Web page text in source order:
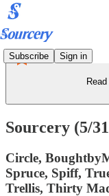
Subscribe Sign in
Sourcery (5/
Circle,
Spruce, Spiff,
Trellis, Thirty